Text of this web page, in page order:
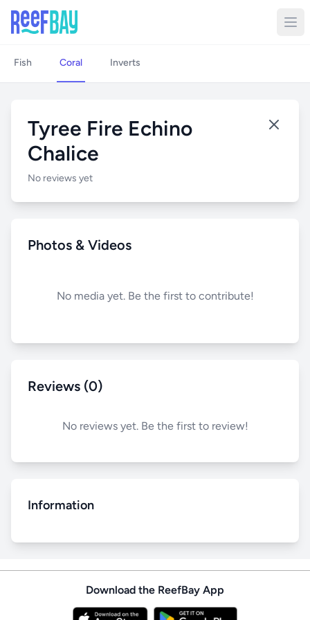
Fish Coral Inverts
Tyree Fire Echino
Chalice
No reviews yet
Photos & Videos
No media yet. Be the first to contribute!
Reviews (0)
No reviews yet. Be the first to review!
Information
Download the ReefBay App